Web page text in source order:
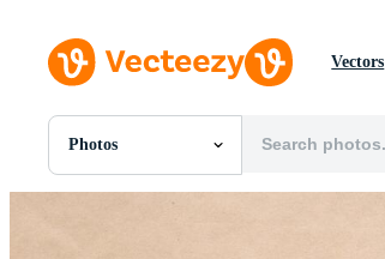
Vectors
Photos
All Images